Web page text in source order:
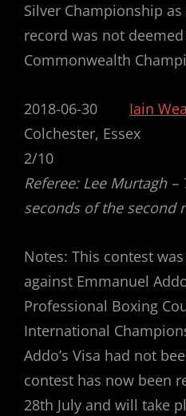
Silver Championship as
record was not
Commonwealth
2018-06-30 Iain
Colchester,
2/10
Referee: Lee Murtagh
seconds of the second
Notes: This contest
against Emmanuel
Professional Boxing
International
Addo’s Visa had not
contest has now been
28th July and will take